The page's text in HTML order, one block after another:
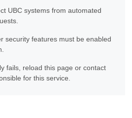
UBC systems from automated
security features must be enabled
fails, reload this page or contact
for this service.